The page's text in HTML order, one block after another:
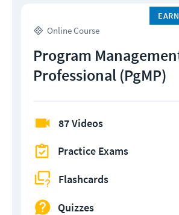
Online Course
Program
Professional (PgMP)
87 Videos
Practice Exams
Flashcards
Quizzes